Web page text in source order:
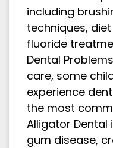
including
techniques,
fluoride
Dental
care, some
experience
the most
Alligator Dental
gum disease,